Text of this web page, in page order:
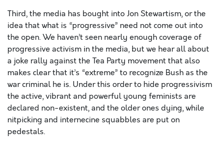
Third, the media has bought into Jon Stewartism, or the
idea that what is “progressive” need not come out into
the open. We haven’t seen nearly enough coverage of
progressive activism in the media, but we hear all about
a joke rally against the Tea Party movement that also
makes clear that it’s “extreme” to recognize Bush as the
war criminal he is. Under this order to hide progressivism
the active, vibrant and powerful young feminists are
declared non-existent, and the older ones dying, while
nitpicking and internecine squabbles are put on
pedestals.